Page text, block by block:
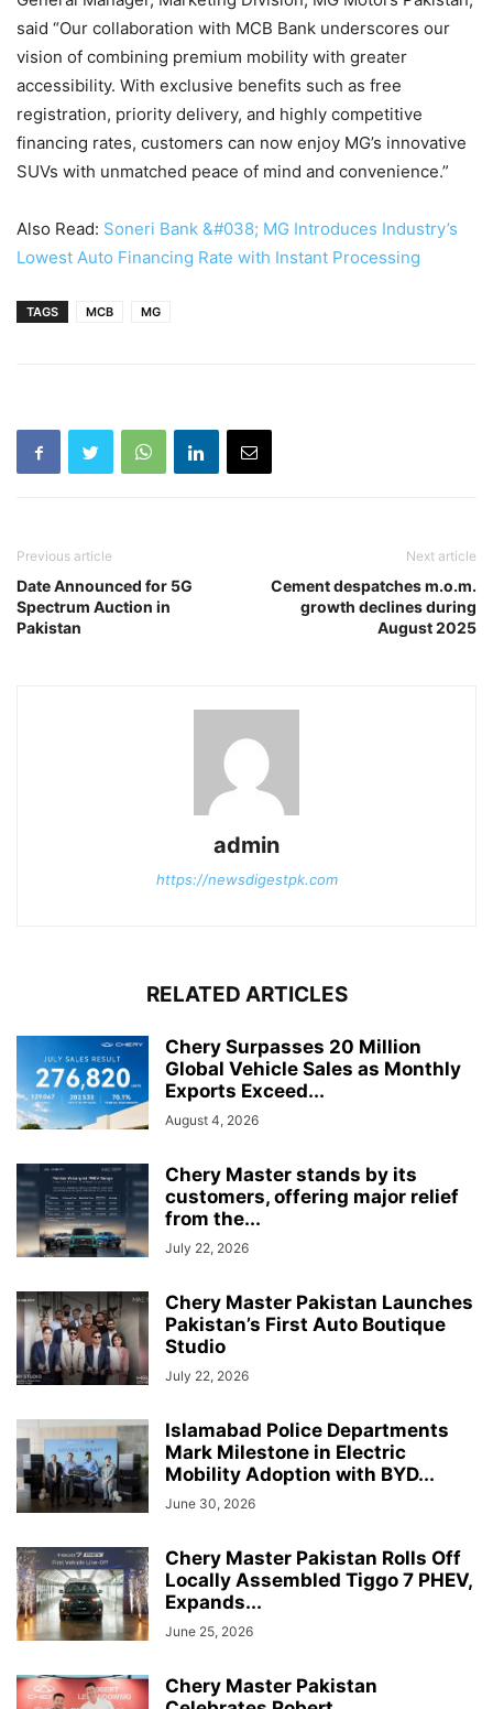
said “Our collaboration with MCB Bank underscores our
vision of combining premium mobility with greater
accessibility. With exclusive benefits such as free
registration, priority delivery, and highly competitive
financing rates, customers can now enjoy MG’s innovative
SUVs with unmatched peace of mind and convenience.”
Also Read: Soneri Bank &#038; MG Introduces Industry’s
Lowest Auto Financing Rate with Instant Processing
TAGS MCB MG
Previous article
Date Announced for 5G
Spectrum Auction in
Pakistan
Next article
Cement despatches m.o.m.
growth declines during
August 2025
admin
https://newsdigestpk.com
RELATED ARTICLES
Chery Surpasses 20 Million
Global Vehicle Sales as Monthly
Exports Exceed...
August 4, 2026
Chery Master stands by its
customers, offering major relief
from the...
July 22, 2026
Chery Master Pakistan Launches
Pakistan’s First Auto Boutique
Studio
July 22, 2026
Islamabad Police Departments
Mark Milestone in Electric
Mobility Adoption with BYD...
June 30, 2026
Chery Master Pakistan Rolls Off
Locally Assembled Tiggo 7 PHEV,
Expands...
June 25, 2026
Chery Master Pakistan